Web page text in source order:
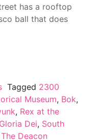
has a rooftop
ball that does
Tagged 2300
Museum, Bok,
, Rex at the
Dei, South
The Deacon